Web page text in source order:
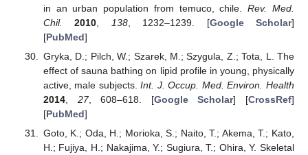
in an urban population from temuco, chile.Rev. Med.
Chil.
2010 138, 1232–1239. [Google Scholar]
[PubMed]
Gryka, D.; Pilch, W.; Szarek, M.; Szygula, Z.; Tota, L. The
effect of sauna bathing on lipid profile in young, physically
active, male subjects.Int. J. Occup. Med. Environ. Health
2014, 27, 608–618. [Google Scholar] [CrossRef]
[PubMed]
Goto, K.; Oda, H.; Morioka, S.; Naito, T.; Akema, T.; Kato,
H.; Fujiya, H.; Nakajima, Y.; Sugiura, T.; Ohira, Y. Skeletal